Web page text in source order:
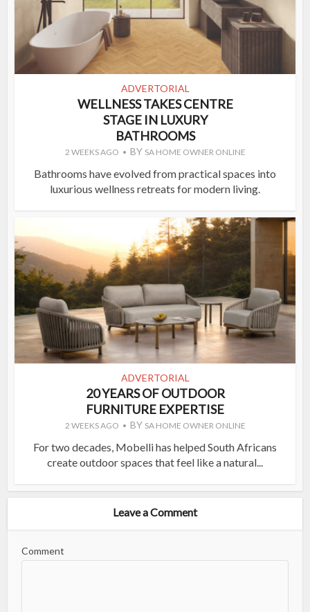
ADVERTORIAL
WELLNESS TAKES CENTRE
STAGE IN LUXURY
BATHROOMS
2 WEEKS AGO BY SA HOME OWNER ONLINE
Bathrooms have evolved from practical spaces into
luxurious wellness retreats for modern living.
ADVERTORIAL
20 YEARS OF OUTDOOR
FURNITURE EXPERTISE
2 WEEKS AGO BY SA HOME OWNER ONLINE
For two decades, Mobelli has helped South Africans
create outdoor spaces that feel like a natural...
Leave a Comment
Comment